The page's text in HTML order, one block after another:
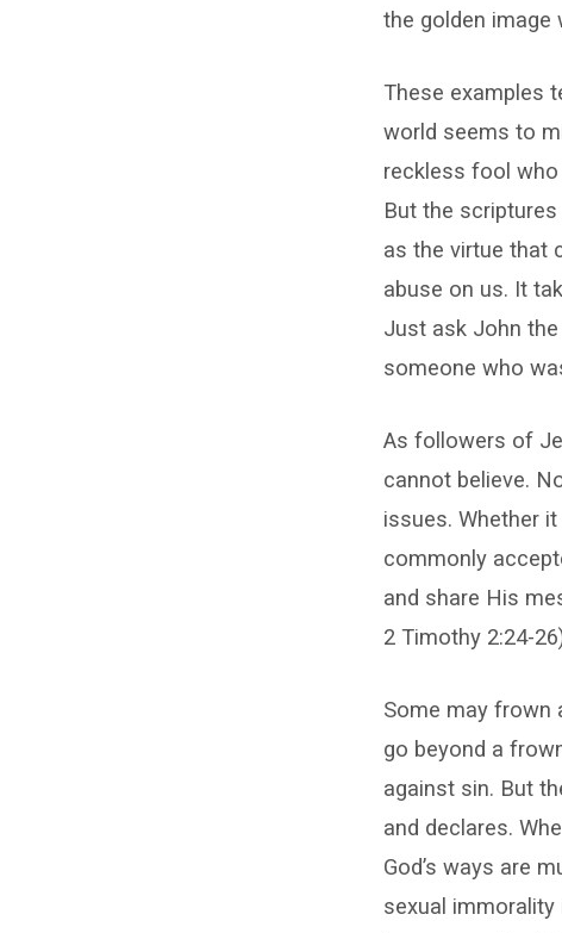
the golden image
These examples
world seems to
reckless fool who
But the
as the virtue that
abuse on us. It
Just ask John
someone who
As followers of
cannot believe.
issues. Whether
commonly
and share His
2 Timothy 2:24-
Some may frown
go beyond a
against sin. But
and declares.
God’s ways are
sexual immorality